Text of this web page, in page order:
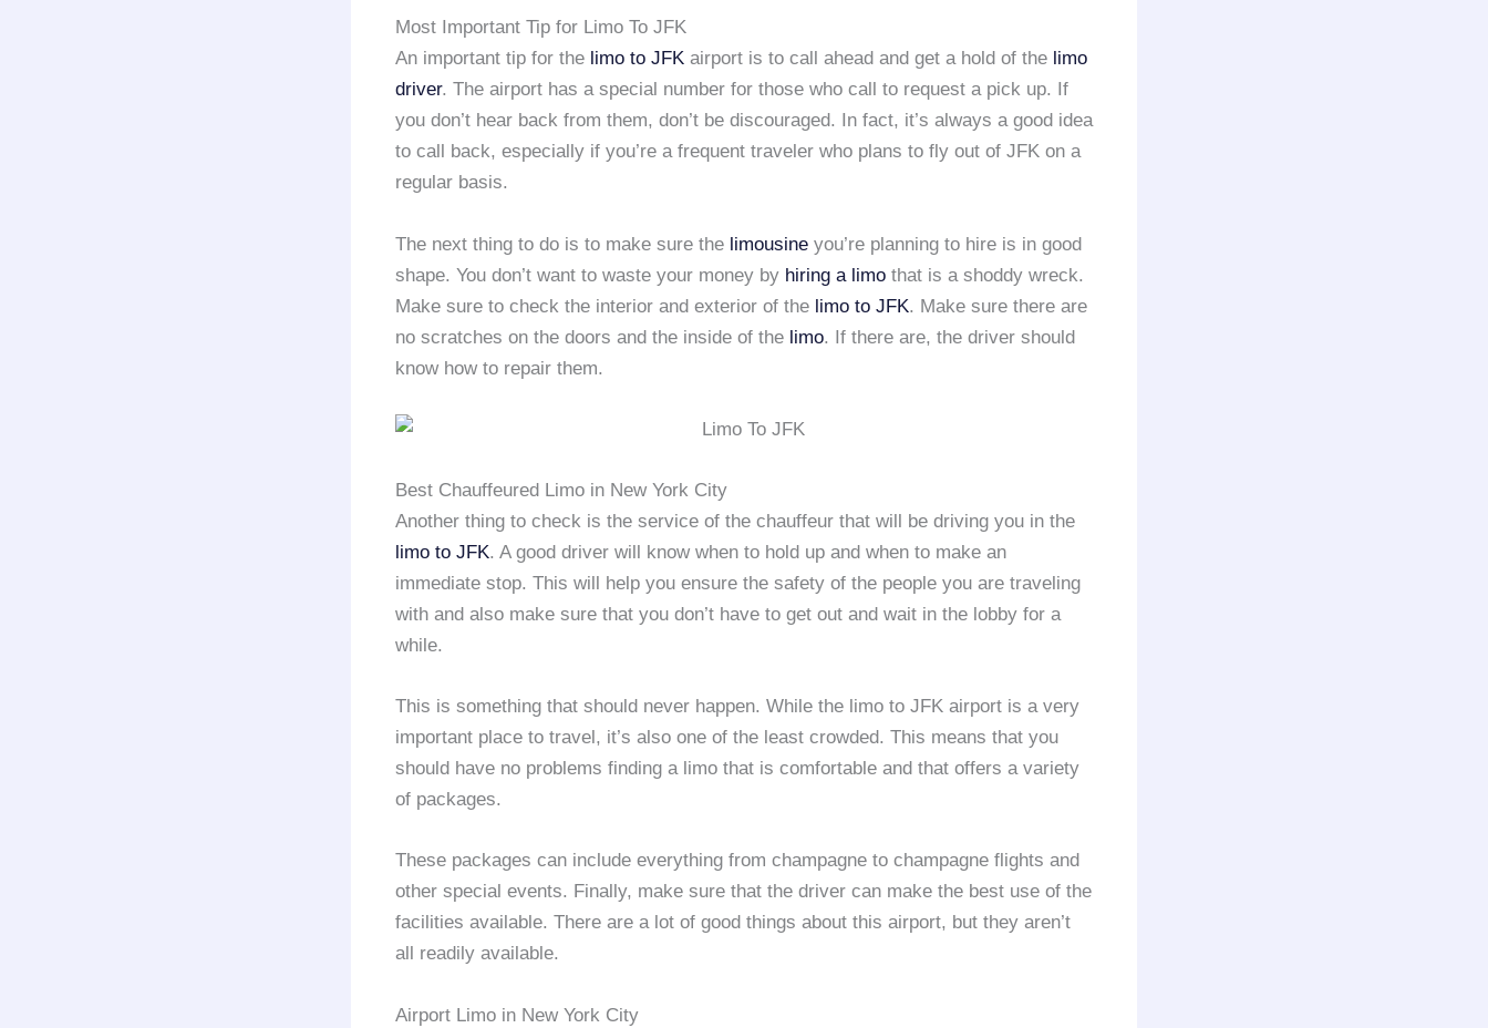
Most Important Tip for Limo To JFK
An important tip for the limo to JFK airport is to call ahead and get a hold of the limo
driver. The airport has a special number for those who call to request a pick up. If
you don’t hear back from them, don’t be discouraged. In fact, it’s always a good idea
to call back, especially if you’re a frequent traveler who plans to fly out of JFK on a
regular basis.
The next thing to do is to make sure the limousine you’re planning to hire is in good
shape. You don’t want to waste your money by hiring a limo that is a shoddy wreck.
Make sure to check the interior and exterior of the limo to JFK. Make sure there are
no scratches on the doors and the inside of the limo. If there are, the driver should
know how to repair them.
Best Chauffeured Limo in New York City
Another thing to check is the service of the chauffeur that will be driving you in the
limo to JFK. A good driver will know when to hold up and when to make an
immediate stop. This will help you ensure the safety of the people you are traveling
with and also make sure that you don’t have to get out and wait in the lobby for a
while.
This is something that should never happen. While the limo to JFK airport is a very
important place to travel, it’s also one of the least crowded. This means that you
should have no problems finding a limo that is comfortable and that offers a variety
of packages.
These packages can include everything from champagne to champagne flights and
other special events. Finally, make sure that the driver can make the best use of the
facilities available. There are a lot of good things about this airport, but they aren’t
all readily available.
Airport Limo in New York City